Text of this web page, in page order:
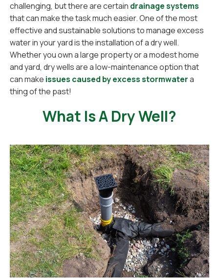
challenging, but there are certain drainage systems
that can make the task much easier. One of the most
effective and sustainable solutions to manage excess
water in your yard is the installation of a dry well.
Whether you own a large property or a modest home
and yard, dry wells are a low-maintenance option that
can make issues caused by excess stormwatera
thing of the past!
What Is A Dry Well?